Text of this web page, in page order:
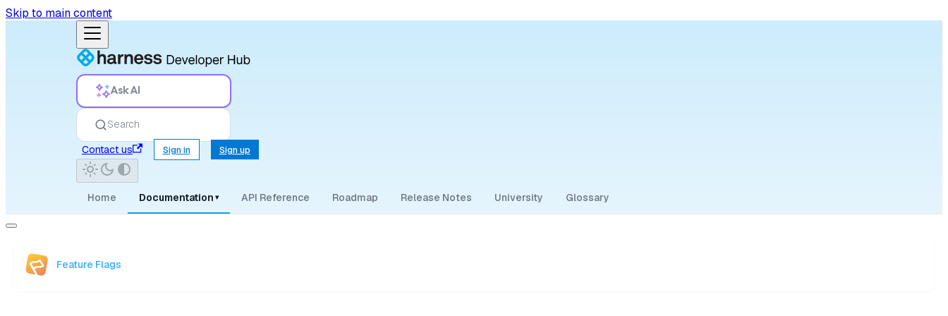
Skip to main content
Ask AI
Search
Contact us
Sign in Sign up
Home Documentation ▾ API Reference Roadmap Release Notes University Glossary
Feature Flags